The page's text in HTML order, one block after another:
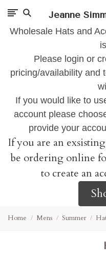
Jeanne
Wholesale Hats and
Please login or
pricing/availability and
If you would like to
account please
provide your
If you are an
be ordering online
to create an
Home Mens Summer